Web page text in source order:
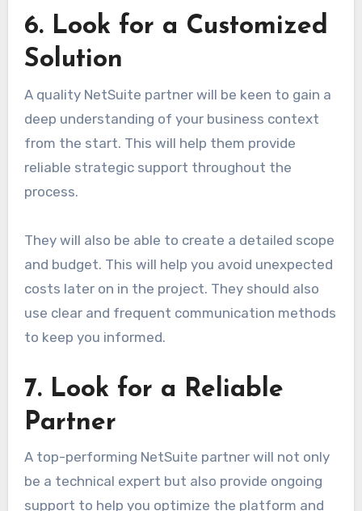
6. Look for a Customized
Solution
A quality NetSuite partner will be keen to gain a
deep understanding of your business context
from the start. This will help them provide
reliable strategic support throughout the
process.
They will also be able to create a detailed scope
and budget. This will help you avoid unexpected
costs later on in the project. They should also
use clear and frequent communication methods
to keep you informed.
7. Look for a Reliable
Partner
A top-performing NetSuite partner will not only
be a technical expert but also provide ongoing
support to help you optimize the platform and